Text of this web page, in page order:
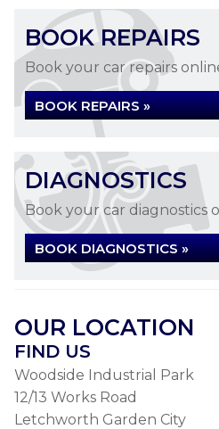
BOOK REPAIRS
Book your car repairs
BOOK REPAIRS »
DIAGNOSTICS
Book your car diagnostics
BOOK DIAGNOSTICS »
OUR LOCATION
FIND US
Woodside Industrial Park
12/13 Works Road
Letchworth Garden City